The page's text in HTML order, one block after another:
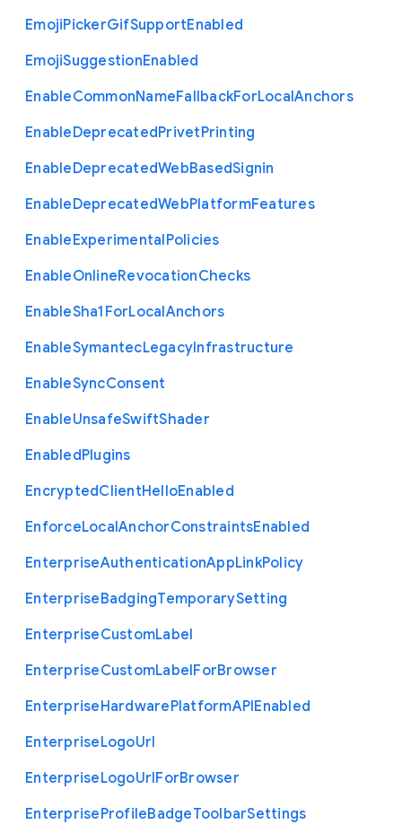
EmojiPickerGifSupportEnabled
EmojiSuggestionEnabled
EnableCommonNameFallbackForLocalAnchors
EnableDeprecatedPrivetPrinting
EnableDeprecatedWebBasedSignin
EnableDeprecatedWebPlatformFeatures
EnableExperimentalPolicies
EnableOnlineRevocationChecks
EnableSha1 ForLocalAnchors
EnableSymantecLegacyInfrastructure
EnableSyncConsent
EnableUnsafeSwiftShader
EnabledPlugins
EncryptedClientHelloEnabled
EnforceLocalAnchorConstraintsEnabled
EnterpriseAuthenticationAppLinkPolicy
EnterpriseBadgingTemporarySetting
EnterpriseCustomLabel
EnterpriseCustomLabelForBrowser
EnterpriseHardwarePlatformAPIEnabled
EnterpriseLogoUrl
EnterpriseLogoUrlForBrowser
EnterpriseProfileBadgeToolbarSettings